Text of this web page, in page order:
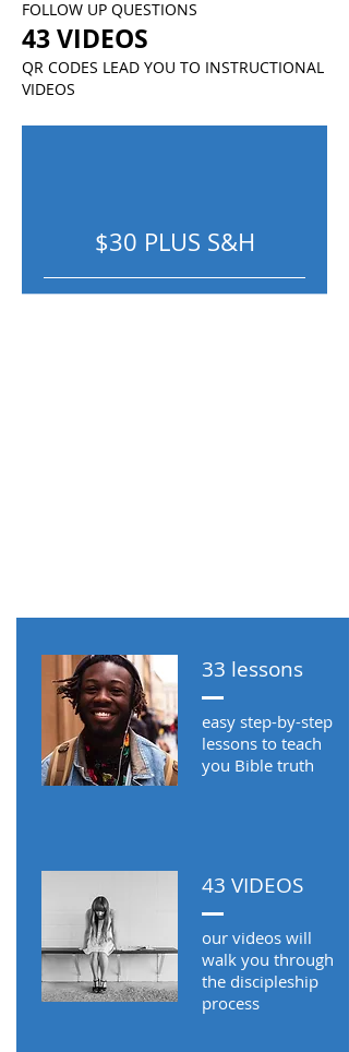
FOLLOW UP QUESTIONS
43 VIDEOS
QR CODES LEAD YOU TO INSTRUCTIONAL
VIDEOS
$30 PLUS S&H
FOUNDATIONS
THE DEVOTIONAL
33 lessons
easy step-by-step
lessons to teach
you Bible truth
43 VIDEOS
our videos will
walk you through
the discipleship
process